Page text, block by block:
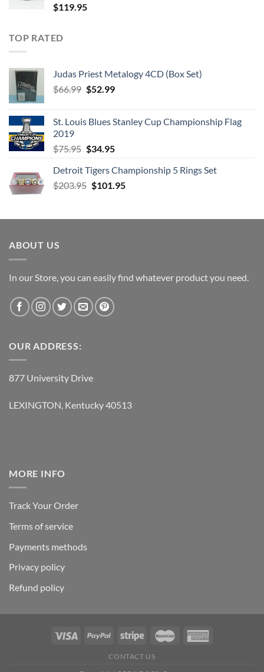
$119.95
TOP RATED
Judas Priest Metalogy 4CD (Box Set)
$66.99 Original
$66.99.
$52.99Current
$52.99.
St. Louis Blues Stanley Cup Championship Flag
2019
$75.95 Original
was:
$75.95.
$34.95Current
is:
$34.95.
Detroit Tigers Championship 5 Rings Set
$203.95 Original
$203.95.
$101.95Current
$101.95.
ABOUT US
In our Store, you can easily find whatever product you need.
OUR ADDRESS:
877 University Drive
LEXINGTON, Kentucky 40513
MORE INFO
Track Your Order
Terms of service
Payments methods
Privacy policy
Refund policy
CONTACT US